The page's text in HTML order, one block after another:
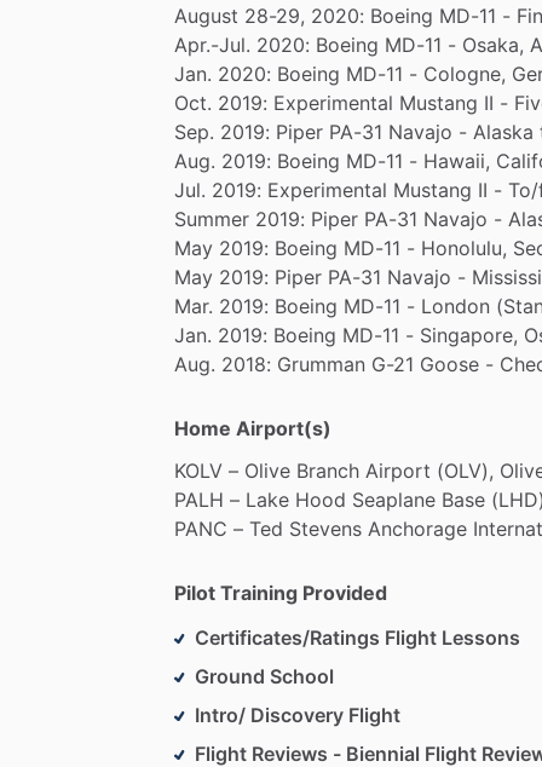
August 28-29, 2020: Boeing MD-11 -
Apr.-Jul. 2020: Boeing MD-11 - Osaka,
Jan. 2020: Boeing MD-11 - Cologne,
Oct. 2019: Experimental Mustang II -
Sep. 2019: Piper PA-31 Navajo - Alaska
Aug. 2019: Boeing MD-11 - Hawaii,
Jul. 2019: Experimental Mustang II - To​/​
Summer 2019: Piper PA-31 Navajo -
May 2019: Boeing MD-11 - Honolulu,
May 2019: Piper PA-31 Navajo -
Mar. 2019: Boeing MD-11 - London
Jan. 2019: Boeing MD-11 - Singapore,
Aug. 2018: Grumman G-21 Goose -
Home Airport(s)
KOLV – Olive Branch Airport (OLV),
PALH – Lake Hood Seaplane Base
PANC – Ted Stevens Anchorage
Pilot Training Provided
Certificates/Ratings Flight Lessons
Ground School
Intro/ Discovery Flight
Flight Reviews - Biennial Flight